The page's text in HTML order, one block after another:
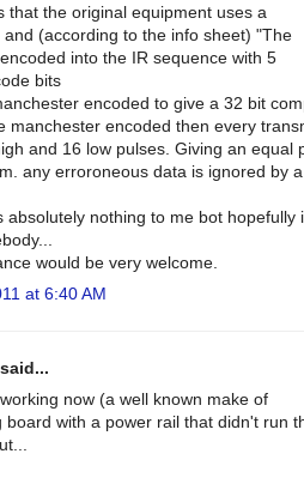
that the original equipment uses a
and (according to the info sheet) "The
into the IR sequence with 5
bits
encoded to give a 32 bit
manchester encoded then every
and 16 low pulses. Giving an equal
any erroroneous data is ignored by a
absolutely nothing to me bot hopefully
would be very welcome.
at 6:40 AM
said...
now (a well known make of
board with a power rail that didn't run